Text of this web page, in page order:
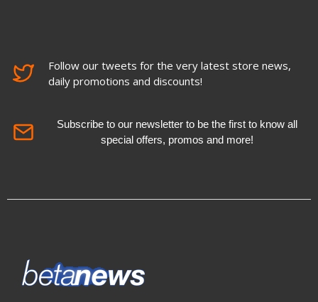
Follow our tweets for the very latest store news,
daily promotions and discounts!
Subscribe to our newsletter to be the first to know all
special offers, promos and more!